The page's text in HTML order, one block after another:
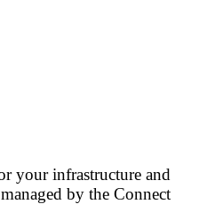
your infrastructure and
by the Connect